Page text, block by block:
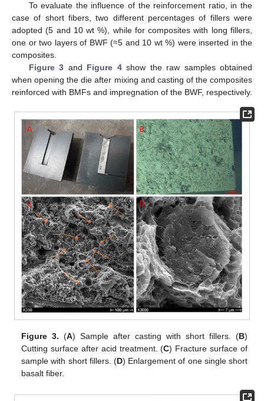
To evaluate the influence of the reinforcement ratio, in the
case of short fibers, two different percentages of fillers were
adopted (5 and 10 wt %), while for composites with long fillers,
one or two layers of BWF (≈5 and 10 wt %) were inserted in the
composites.
Figure 3 and Figure 4show the raw samples obtained
when opening the die after mixing and casting of the composites
reinforced with BMFs and impregnation of the BWF, respectively.
Figure 3. (A) Sample after casting with short fillers. (B)
Cutting surface after acid treatment. (C) Fracture surface of
sample with short fillers. (D) Enlargement of one single short
basalt fiber.